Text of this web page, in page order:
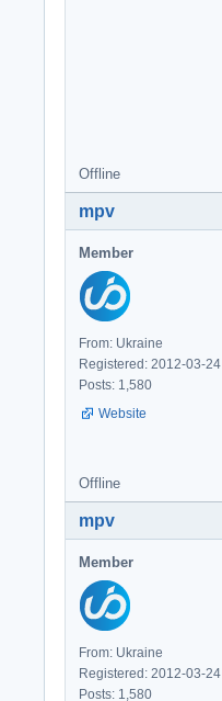
Offline
mpv
Member
From: Ukraine
Registered: 2012-03-24
Posts: 1,580
Website
Offline
mpv
Member
From: Ukraine
Registered: 2012-03-24
Posts: 1,580